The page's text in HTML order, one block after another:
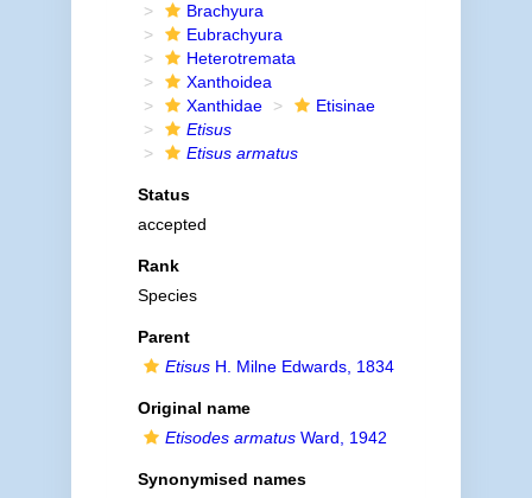
Brachyura
Eubrachyura
Heterotremata
Xanthoidea
Xanthidae
Etisinae
Etisus
Etisus armatus
Status
accepted
Rank
Species
Parent
EtisusH. Milne Edwards, 1834
Original name
Etisodes armatusWard, 1942
Synonymised names